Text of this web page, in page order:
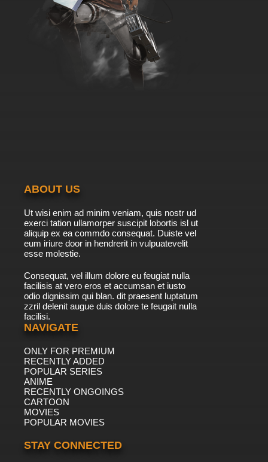
ABOUT US
Ut wisi enim ad minim veniam, quis nostr ud
exerci tation ullamorper suscipit lobortis isl ut
aliquip ex ea commdo consequat. Duiste vel
eum iriure door in hendrerit in vulpuatevelit
esse molestie.
Consequat, vel illum dolore eu feugiat nulla
facilisis at vero eros et accumsan et iusto
odio dignissim qui blan. dit praesent luptatum
zzril delenit augue duis dolore te feugait nulla
facilisi.
NAVIGATE
ONLY FOR PREMIUM
RECENTLY ADDED
POPULAR SERIES
ANIME
RECENTLY ONGOINGS
CARTOON
MOVIES
POPULAR MOVIES
STAY CONNECTED